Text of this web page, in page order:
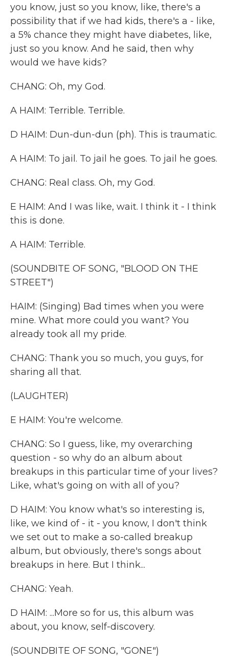
you know, just so you know, like, there's a
possibility that if we had kids, there's a - like,
a 5% chance they might have diabetes, like,
just so you know. And he said, then why
would we have kids?
CHANG: Oh, my God.
A HAIM: Terrible. Terrible.
D HAIM: Dun-dun-dun (ph). This is traumatic.
A HAIM: To jail. To jail he goes. To jail he goes.
CHANG: Real class. Oh, my God.
E HAIM: And I was like, wait. I think it - I think
this is done.
A HAIM: Terrible.
(SOUNDBITE OF SONG, "BLOOD ON THE
STREET")
HAIM: (Singing) Bad times when you were
mine. What more could you want? You
already took all my pride.
CHANG: Thank you so much, you guys, for
sharing all that.
(LAUGHTER)
E HAIM: You're welcome.
CHANG: So I guess, like, my overarching
question - so why do an album about
breakups in this particular time of your lives?
Like, what's going on with all of you?
D HAIM: You know what's so interesting is,
like, we kind of - it - you know, I don't think
we set out to make a so-called breakup
album, but obviously, there's songs about
breakups in here. But I think...
CHANG: Yeah.
D HAIM: ...More so for us, this album was
about, you know, self-discovery.
(SOUNDBITE OF SONG, "GONE")